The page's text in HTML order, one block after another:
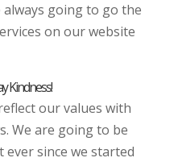
going to go the
on our website
Kindness!
our values with
We are going to be
since we started